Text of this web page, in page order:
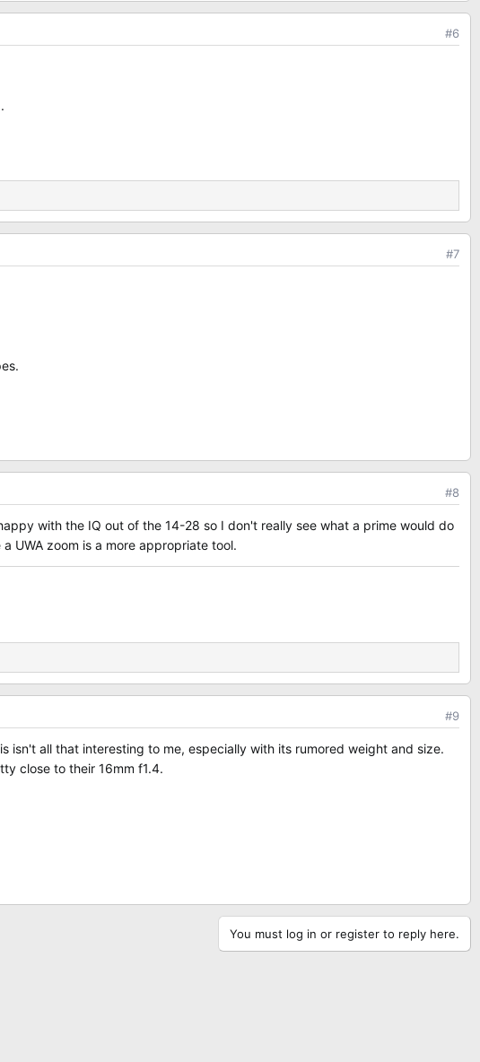
#6
#7
#8
with the IQ out of the 14-28 so I don't really see what a prime would do
UWA zoom is a more appropriate tool.
#9
isn't all that interesting to me, especially with its rumored weight and size.
close to their 16mm f1.4.
You must log in or register to reply here.